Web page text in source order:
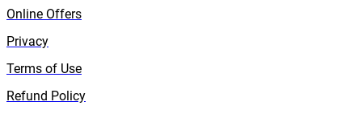
Online Offers
Privacy
Terms of Use
Refund Policy